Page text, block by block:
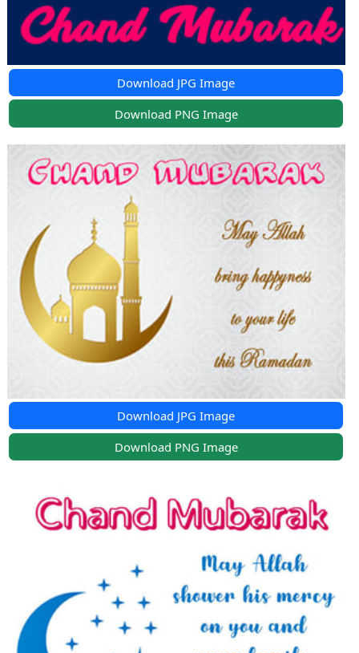
Download JPG Image
Download PNG Image
Download JPG Image
Download PNG Image